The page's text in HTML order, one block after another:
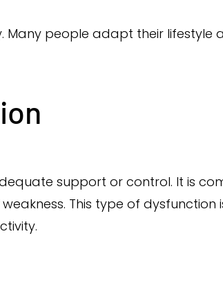
Many people adapt their lifestyle
support or control. It is
This type of dysfunction